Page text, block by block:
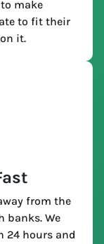
make
to fit their
it.
from the
banks. We
24 hours and